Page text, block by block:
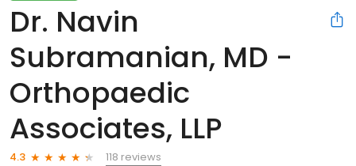
Dr. Navin
Subramanian, MD -
Orthopaedic
Associates, LLP
4.3
118 reviews